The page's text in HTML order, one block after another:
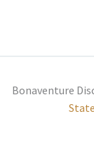
Bonaventure